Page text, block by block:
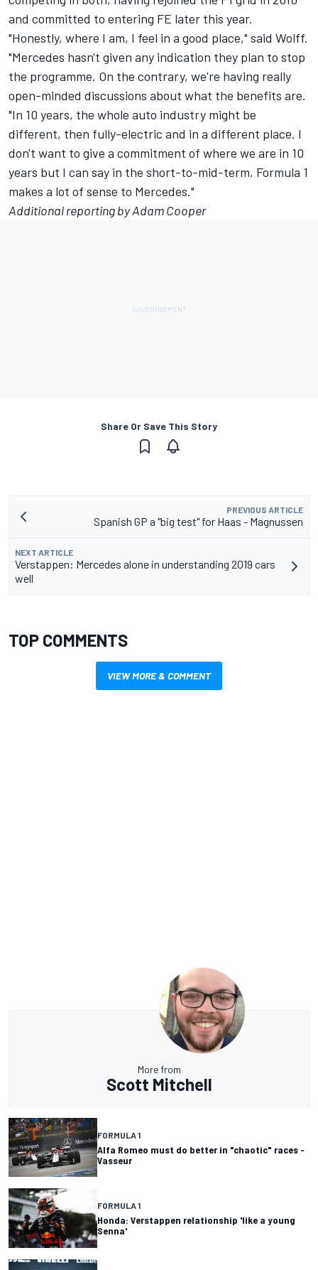
and committed to entering FE later this year.
"Honestly, where I am, I feel in a good place," said Wolff.
"Mercedes hasn't given any indication they plan to stop
the programme. On the contrary, we're having really
open-minded discussions about what the benefits are.
"In 10 years, the whole auto industry might be
different, then fully-electric and in a different place. I
don't want to give a commitment of where we are in 10
years but I can say in the short-to-mid-term, Formula 1
makes a lot of sense to Mercedes."
Additional reporting by Adam Cooper
Share Or Save This Story
PREVIOUS ARTICLE
Spanish GP a "big test" for Haas - Magnussen
NEXT ARTICLE
Verstappen: Mercedes alone in understanding 2019 cars
well
TOP COMMENTS
VIEW MORE & COMMENT
More from
Scott Mitchell
FORMULA 1
Alfa Romeo must do better in "chaotic" races -
Vasseur
FORMULA 1
Honda: Verstappen relationship 'like a young
Senna'